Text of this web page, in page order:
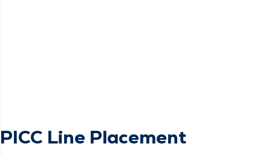
PICC Line Placement